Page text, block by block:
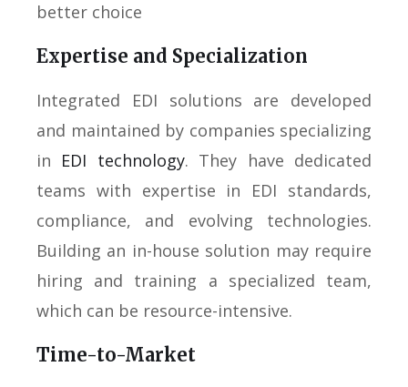
better choice
Expertise and Specialization
Integrated EDI solutions are developed
and maintained by companies specializing
in EDI technology. They have dedicated
teams with expertise in EDI standards,
compliance, and evolving technologies.
Building an in-house solution may require
hiring and training a specialized team,
which can be resource-intensive.
Time-to-Market